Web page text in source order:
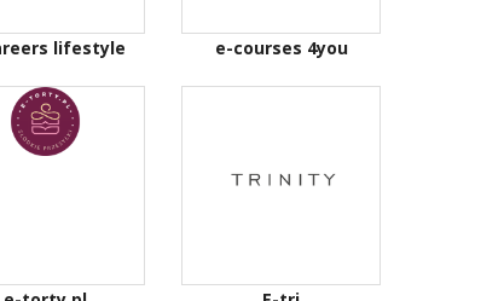
lifestyle e-courses 4you